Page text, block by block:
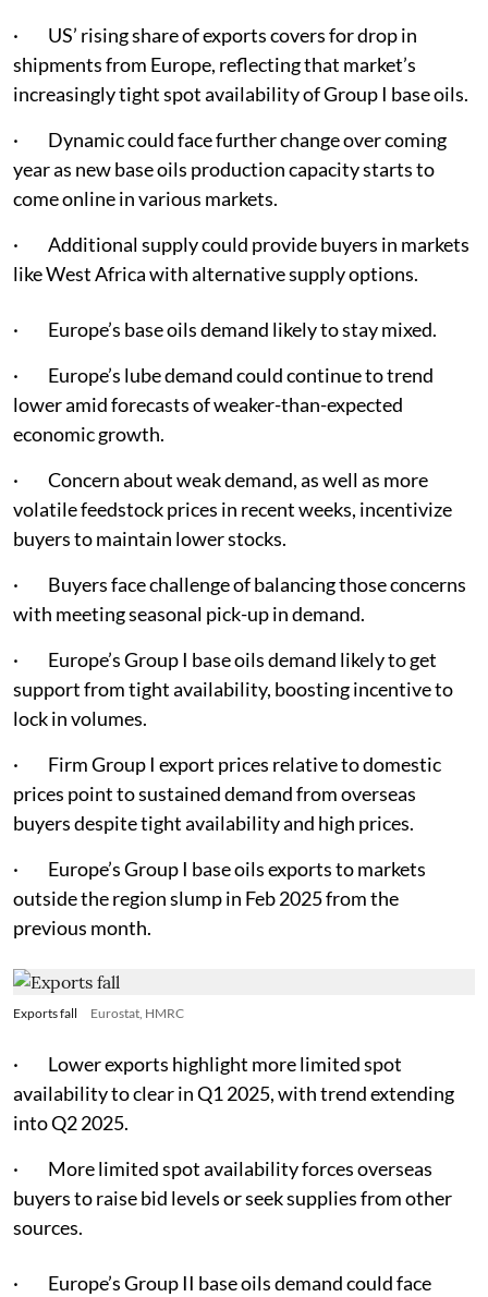
· US’ rising share of exports covers for drop in
shipments from Europe, reflecting that market’s
increasingly tight spot availability of Group I base oils.
· Dynamic could face further change over coming
year as new base oils production capacity starts to
come online in various markets.
· Additional supply could provide buyers in markets
like West Africa with alternative supply options.
· Europe’s base oils demand likely to stay mixed.
· Europe’s lube demand could continue to trend
lower amid forecasts of weaker-than-expected
economic growth.
· Concern about weak demand, as well as more
volatile feedstock prices in recent weeks, incentivize
buyers to maintain lower stocks.
· Buyers face challenge of balancing those concerns
with meeting seasonal pick-up in demand.
· Europe’s Group I base oils demand likely to get
support from tight availability, boosting incentive to
lock in volumes.
· Firm Group I export prices relative to domestic
prices point to sustained demand from overseas
buyers despite tight availability and high prices.
· Europe’s Group I base oils exports to markets
outside the region slump in Feb 2025 from the
previous month.
Exports fall Eurostat, HMRC
· Lower exports highlight more limited spot
availability to clear in Q1 2025, with trend extending
into Q2 2025.
· More limited spot availability forces overseas
buyers to raise bid levels or seek supplies from other
sources.
· Europe’s Group II base oils demand could face